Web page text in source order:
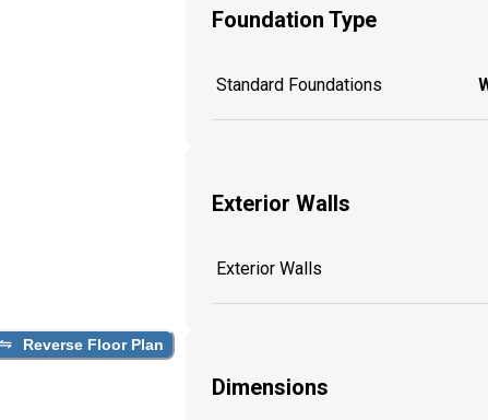
Reverse Floor Plan
Foundation Type
Standard Foundations
Exterior Walls
Exterior Walls
Dimensions